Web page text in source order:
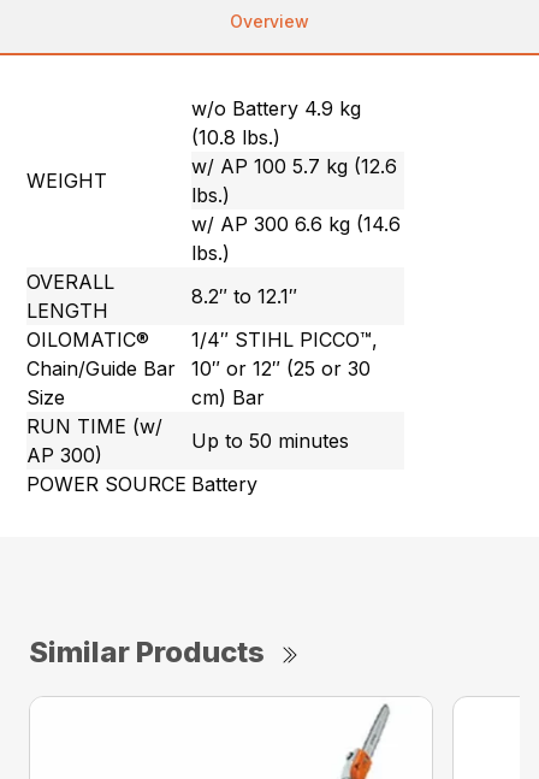
Overview
WEIGHT
w/o Battery 4.9 kg
(10.8 lbs.)
w/ AP 100 5.7 kg (12.6
lbs.)
w/ AP 300 6.6 kg (14.6
lbs.)
OVERALL
LENGTH
8.2″ to 12.1″
OILOMATIC®
Chain/Guide Bar
Size
1/4″ STIHL PICCO™,
10″ or 12″ (25 or 30
cm) Bar
RUN TIME (w/
AP 300)
Up to 50 minutes
POWER SOURCE Battery
Similar Products